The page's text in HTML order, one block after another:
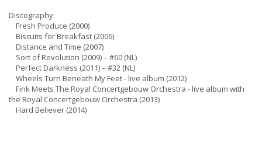
Discography:
Fresh Produce (2000)
Biscuits for Breakfast (2006)
Distance and Time (2007)
Sort of Revolution (2009) – #60 (NL)
Perfect Darkness (2011) – #32 (NL)
Wheels Turn Beneath My Feet - live album (2012)
Fink Meets The Royal Concertgebouw Orchestra - live album with
the Royal Concertgebouw Orchestra (2013)
Hard Believer (2014)